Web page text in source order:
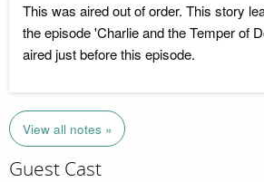
This was aired out of order. This story
the episode 'Charlie and the Temper of
aired just before this episode.
View all notes »
Guest Cast